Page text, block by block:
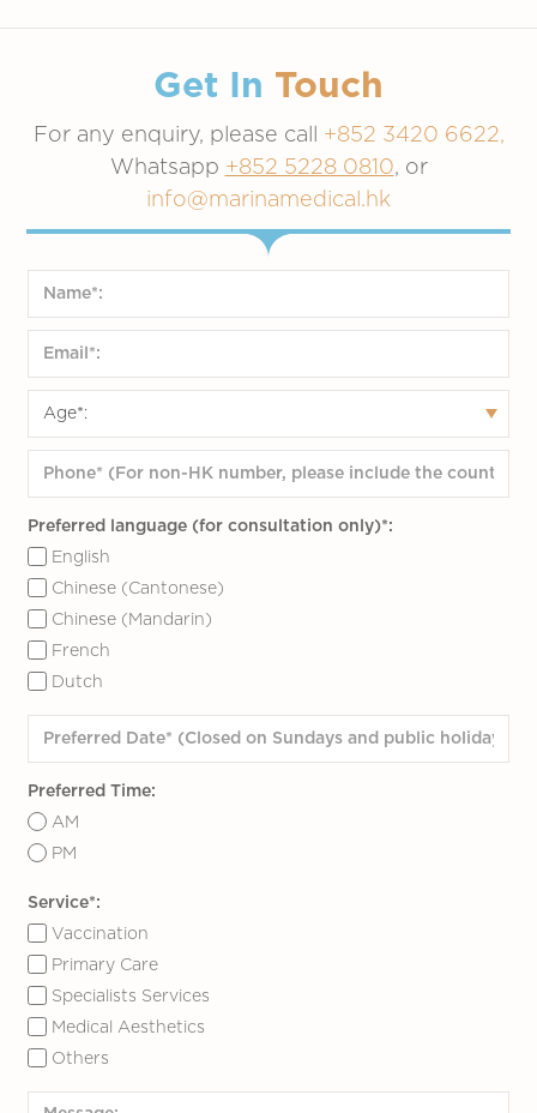
Get In Touch
For any enquiry, please call +852 3420 6622,
Whatsapp +852 5228 0810, or
info@marinamedical.hk
Preferred language (for consultation only)*:
English
Chinese (Cantonese)
Chinese (Mandarin)
French
Dutch
Preferred Time:
AM
PM
Service*:
Vaccination
Primary Care
Specialists Services
Medical Aesthetics
Others